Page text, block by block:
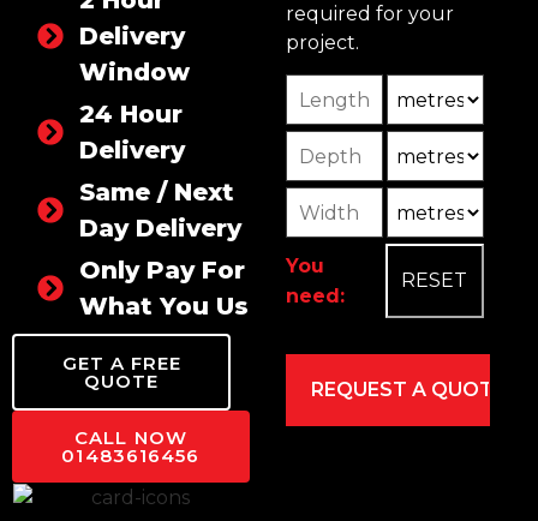
Delivery
Window
24 Hour
Delivery
Same / Next
Day Delivery
Only Pay For
What You Use
GET A FREE
QUOTE
CALL NOW
01483616456
required for your
project.
Length
Width
You
need: